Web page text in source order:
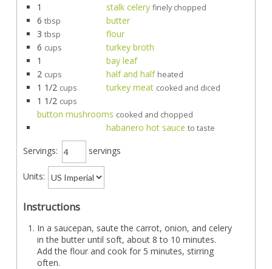
1 stalk celery finely chopped
6 tbsp
butter
3 tbsp
flour
6 cups
turkey broth
1
bay leaf
2 cups half and half heated
1 1/2 cups turkey meat cooked and diced
1 1/2 cups
button mushrooms cooked and chopped
habanero hot sauce to taste
Servings: servings
Units:
Instructions
In a saucepan, saute the carrot, onion, and celery
in the butter until soft, about 8 to 10 minutes.
Add the flour and cook for 5 minutes, stirring
often.